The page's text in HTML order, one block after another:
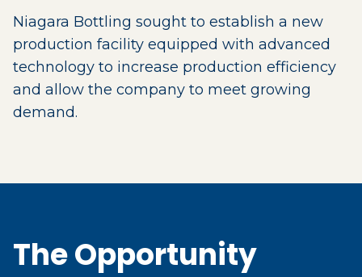
Niagara Bottling sought to establish a new
production facility equipped with advanced
technology to increase production efficiency
and allow the company to meet growing
demand.
The Opportunity